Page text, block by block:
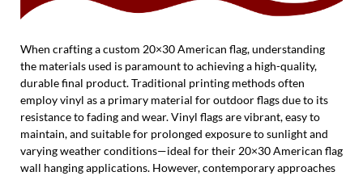
When crafting a custom 20×30 American flag, understanding
the materials used is paramount to achieving a high-quality,
durable final product. Traditional printing methods often
employ vinyl as a primary material for outdoor flags due to its
resistance to fading and wear. Vinyl flags are vibrant, easy to
maintain, and suitable for prolonged exposure to sunlight and
varying weather conditions—ideal for their 20×30 American flag
wall hanging applications. However, contemporary approaches